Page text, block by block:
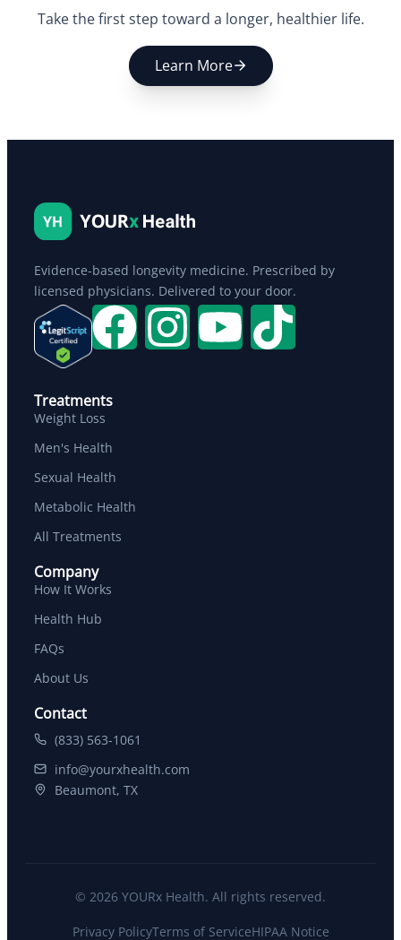
Take the first step toward a longer, healthier life.
Learn More
Evidence-based longevity medicine. Prescribed by
licensed physicians. Delivered to your door.
Treatments
Weight Loss
Men's Health
Sexual Health
Metabolic Health
All Treatments
Company
How It Works
Health Hub
FAQs
About Us
Contact
(833) 563-1061
info@yourxhealth.com
Beaumont, TX
© 2026 YOURx Health. All rights reserved.
Privacy PolicyTerms of ServiceHIPAA Notice